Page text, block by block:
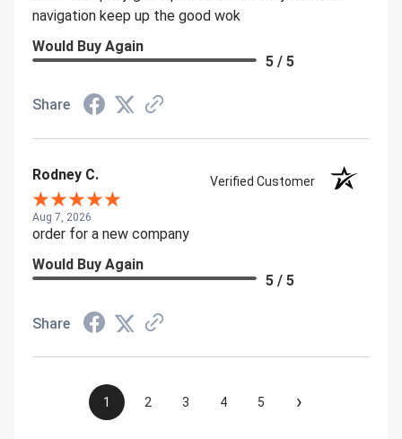
navigation keep up the good wok
Would Buy Again
5 / 5
Share
Rodney C. Verified Customer
Aug 7, 2026
order for a new company
Would Buy Again
5 / 5
Share
1 2 3 4 5 ›